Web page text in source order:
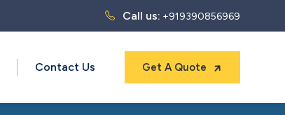
Call us: +919390856969
Contact Us Get A Quote